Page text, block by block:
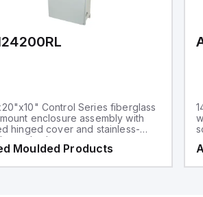
Control Series fiberglass
enclosure assembly with
hinged cover and stainless-
snap latches
Moulded Products